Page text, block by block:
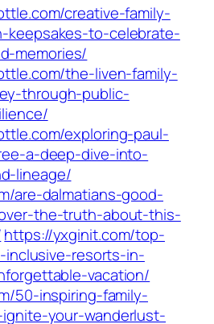
creative-family-
keepsakes-to-celebrate-
memories/
the-liven-family-
through-public-
exploring-paul-
a-deep-dive-into-
lineage/
are-dalmatians-good-
the-truth-about-this-
https://yxginit.com/top-
inclusive-resorts-in-
vacation/
50-inspiring-family-
your-wanderlust-